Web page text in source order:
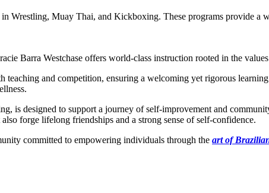
in Wrestling, Muay Thai, and Kickboxing. These programs provide a
Barra Westchase offers world-class instruction rooted in the
and competition, ensuring a welcoming yet rigorous
is designed to support a journey of self-improvement and
forge lifelong friendships and a strong sense of self-confidence.
committed to empowering individuals through the art of